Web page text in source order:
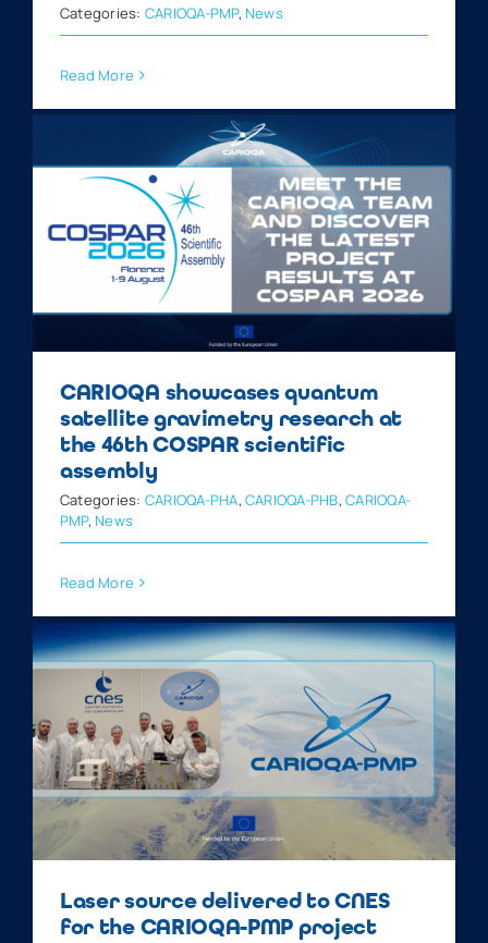
Categories: CARIOQA-PMP, News
Read More
CARIOQA showcases quantum
satellite gravimetry research at
the 46th COSPAR scientific
assembly
Categories: CARIOQA-PHA, CARIOQA-PHB,CARIOQA-
PMP, News
Read More
Laser source delivered to CNES
for the CARIOQA-PMP project